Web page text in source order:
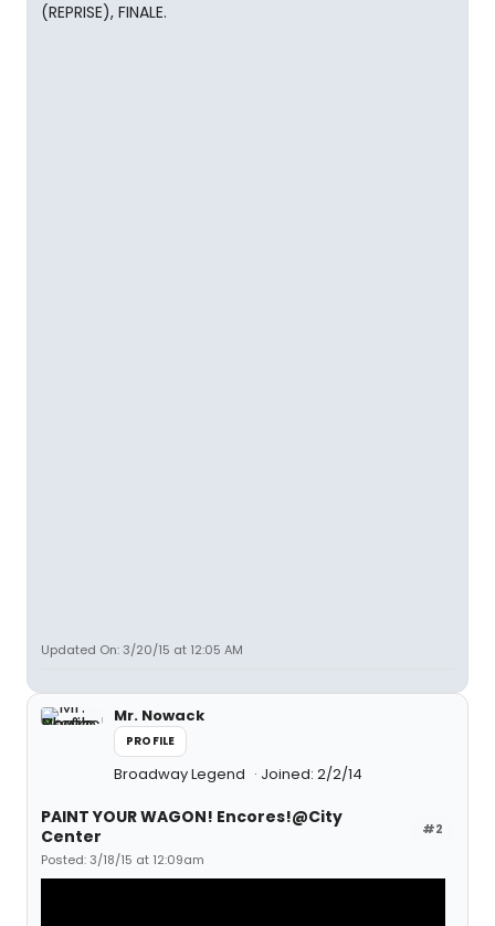
(REPRISE), FINALE.
Updated On: 3/20/15 at 12:05 AM
Mr. Nowack
PROFILE
Broadway Legend Joined: 2/2/14
#2
PAINT YOUR WAGON! Encores!@City
Center
Posted: 3/18/15 at 12:09am